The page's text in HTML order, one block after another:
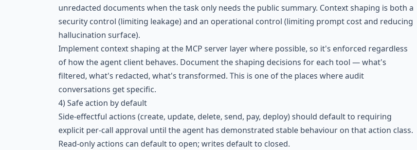
unredacted documents when the task only needs the public summary. Context shaping is both a
security control (limiting leakage) and an operational control (limiting prompt cost and reducing
hallucination surface).
Implement context shaping at the MCP server layer where possible, so it's enforced regardless
of how the agent client behaves. Document the shaping decisions for each tool — what's
filtered, what's redacted, what's transformed. This is one of the places where audit
conversations get specific.
4) Safe action by default
Side-effectful actions (create, update, delete, send, pay, deploy) should default to requiring
explicit per-call approval until the agent has demonstrated stable behaviour on that action class.
Read-only actions can default to open; writes default to closed.